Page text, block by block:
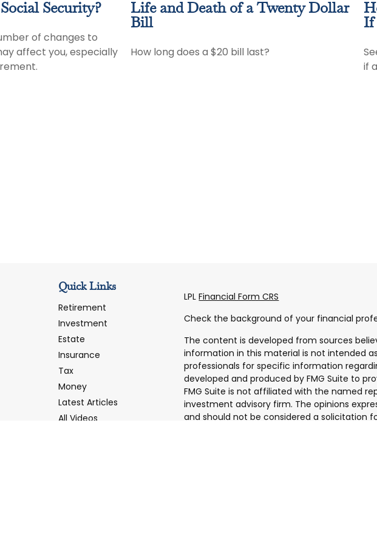
Security?
of changes to
affect you, especially
Life and Death of a Twenty Dollar
Bill
How long does a $20 bill last?
If
if
Quick Links
Retirement
Investment
Estate
Insurance
Tax
Money
Latest Articles
All Videos
LPLFinancial Form CRS
Check the background of your financial
The content is developed from sources
information in this material is not intended
professionals for specific information
developed and produced by FMG Suite to
FMG Suite is not affiliated with the named
investment advisory firm. The opinions
and should not be considered a solicitation